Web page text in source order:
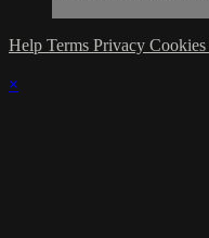
Help Terms Privacy Cookies
×